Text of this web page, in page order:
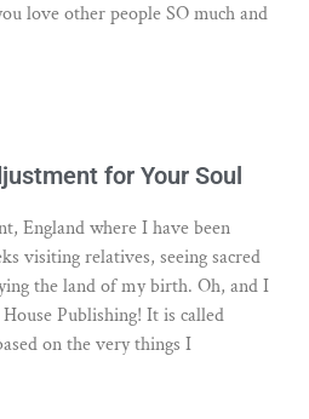
love other people SO much and
for Your Soul
England where I have been
visiting relatives, seeing sacred
the land of my birth. Oh, and I
Publishing! It is called
on the very things I